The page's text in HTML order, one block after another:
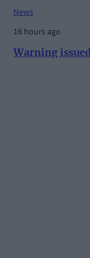
News
16 hours ago
Warning